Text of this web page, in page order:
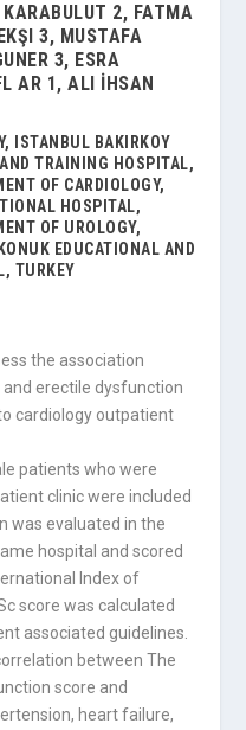
2, FATMA
3, MUSTAFA
3, ESRA
AR 1, ALI İHSAN
ISTANBUL BAKIRKOY
TRAINING HOSPITAL,
OF CARDIOLOGY,
HOSPITAL,
OF UROLOGY,
EDUCATIONAL AND
TURKEY
the association
and erectile dysfunction
cardiology outpatient
patients who were
clinic were included
was evaluated in the
hospital and scored
Index of
score was calculated
associated guidelines.
between The
score and
heart failure,